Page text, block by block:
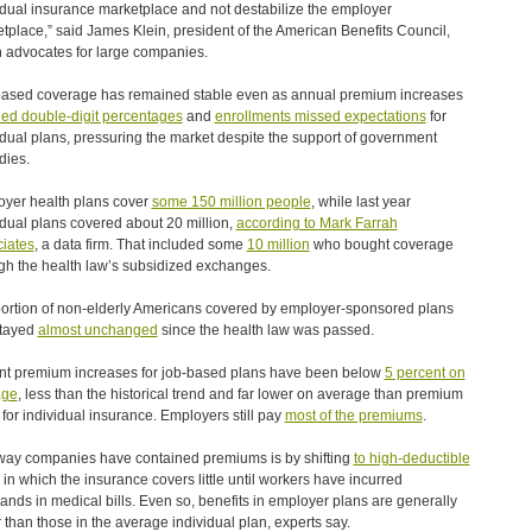
insurance marketplace and not destabilize the employer
said James Klein, president of the American Benefits Council,
advocates for large companies.
coverage has remained stable even as annual premium increases
double-digit percentagesand enrollments missed expectationsfor
plans, pressuring the market despite the support of government
health plans cover some 150 million people, while last year
plans covered about 20 million, according to Mark Farrah
, a data firm. That included some 10 million who bought coverage
the health law’s subsidized exchanges.
of non-elderly Americans covered by employer-sponsored plans
almost unchanged since the health law was passed.
premium increases for job-based plans have been below 5 percent on
, less than the historical trend and far lower on average than premium
individual insurance. Employers still pay most of the premiums.
companies have contained premiums is by shifting to high-deductible
in which the insurance covers little until workers have incurred
in medical bills. Even so, benefits in employer plans are generally
than those in the average individual plan, experts say.